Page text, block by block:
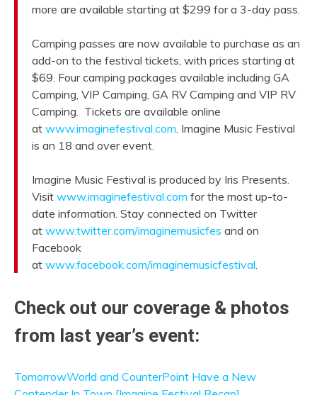
more are available starting at $299 for a 3-day pass.
Camping passes are now available to purchase as an
add-on to the festival tickets, with prices starting at
$69. Four camping packages available including GA
Camping, VIP Camping, GA RV Camping and VIP RV
Camping. Tickets are available online
at www.imaginefestival.com . Imagine Music Festival
is an 18 and over event.
Imagine Music Festival is produced by Iris Presents.
Visit www.imaginefestival.com for the most up-to-
date information. Stay connected on Twitter
at www.twitter.com/imaginemusicfes and on
Facebook
at www.facebook.com/imaginemusicfestival
Check out our coverage & photos
from last year’s event:
TomorrowWorld and CounterPoint Have a New